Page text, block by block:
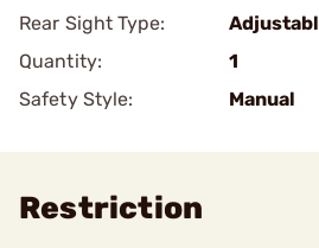
Rear Sight Type:
Quantity:
1
Safety Style:
Manual
Restriction